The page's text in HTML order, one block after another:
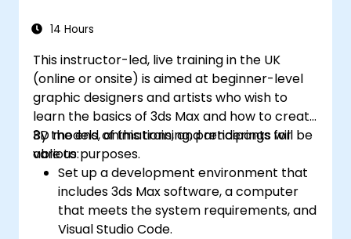
14 Hours
This instructor-led, live training in the UK
(online or onsite) is aimed at beginner-level
graphic designers and artists who wish to
learn the basics of 3ds Max and how to create
3D models, animations, and renderings for
various purposes.
By the end of this training, participants will be
able to:
Set up a development environment that
includes 3ds Max software, a computer
that meets the system requirements, and
Visual Studio Code.